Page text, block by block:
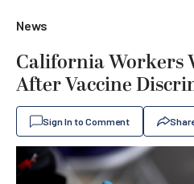
News
California Workers
After Vaccine
Sign In to Comment